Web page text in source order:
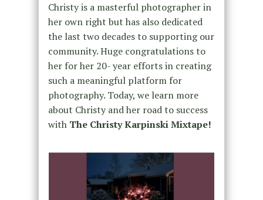
Christy is a masterful photographer in
her own right but has also dedicated
the last two decades to supporting our
community. Huge congratulations to
her for her 20- year efforts in creating
such a meaningful platform for
photography. Today, we learn more
about Christy and her road to success
with The Christy Karpinski Mixtape!